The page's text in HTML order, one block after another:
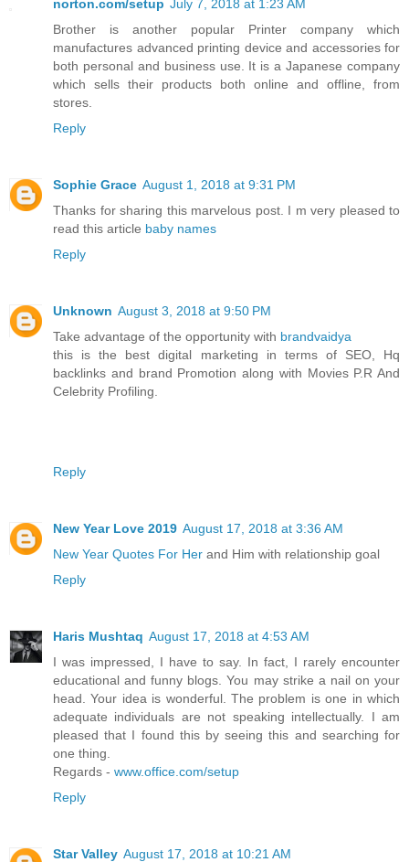
norton.com/setup July 7, 2018 at 1:23 AM
Brother is another popular Printer company which
manufactures advanced printing device and accessories for
both personal and business use. It is a Japanese company
which sells their products both online and offline, from
stores.
Reply
Sophie Grace August 1, 2018 at 9:31 PM
Thanks for sharing this marvelous post. I m very pleased to
read this article baby names
Reply
Unknown August 3, 2018 at 9:50 PM
Take advantage of the opportunity with brandvaidya
this is the best digital marketing in terms of SEO, Hq
backlinks and brand Promotion along with Movies P.R And
Celebrity Profiling.
Reply
New Year Love 2019 August 17, 2018 at 3:36 AM
New Year Quotes For Her and Him with relationship goal
Reply
Haris Mushtaq August 17, 2018 at 4:53 AM
I was impressed, I have to say. In fact, I rarely encounter
educational and funny blogs. You may strike a nail on your
head. Your idea is wonderful. The problem is one in which
adequate individuals are not speaking intellectually. I am
pleased that I found this by seeing this and searching for
one thing.
Regards - www.office.com/setup
Reply
Star Valley August 17, 2018 at 10:21 AM